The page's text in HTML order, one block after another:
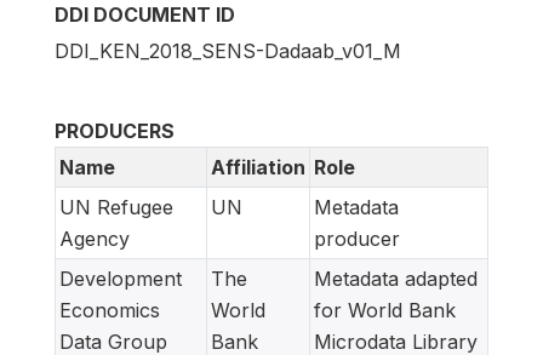
DDI DOCUMENT ID
DDI_KEN_2018_SENS-Dadaab_v01_M
PRODUCERS
Name
Affiliation Role
UN Refugee
Agency
UN
Metadata
producer
Development
Economics
Data Group
The
World
Bank
Metadata adapted
for World Bank
Microdata Library